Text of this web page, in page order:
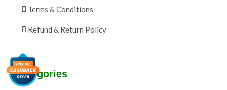
Terms & Conditions
Refund & Return Policy
Categories